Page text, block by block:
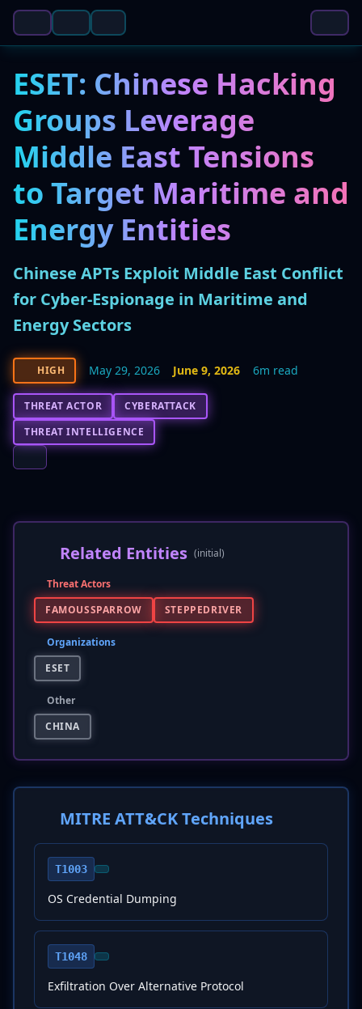
ESET: Chinese Hacking
Groups Leverage
Middle East Tensions
to Target Maritime and
Energy Entities
Chinese APTs Exploit Middle East Conflict
for Cyber-Espionage in Maritime and
Energy Sectors
HIGH May 29, 2026 June 9, 2026 6m read
THREAT ACTOR
CYBERATTACK
THREAT INTELLIGENCE
Related Entities (initial)
Threat Actors
FAMOUSSPARROW
STEPPEDRIVER
Organizations
ESET
Other
CHINA
MITRE ATT&CK Techniques
T1003
OS Credential Dumping
T1048
Exfiltration Over Alternative Protocol